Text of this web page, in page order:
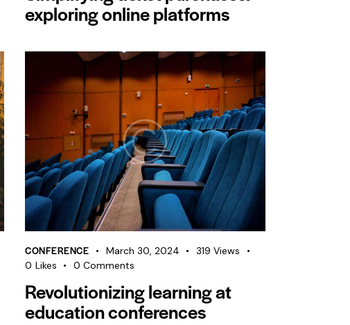
exploring online platforms
CONFERENCE March 30, 2024 319 Views
0 Likes 0 Comments
Revolutionizing learning at
education conferences